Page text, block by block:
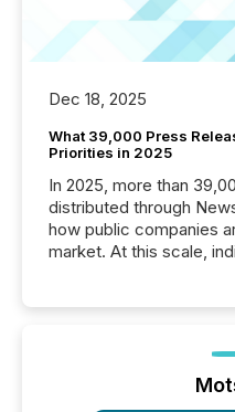
Dec 18, 2025
What 39,000 Press
Priorities in 2025
In 2025, more than
distributed through
how public companies
market. At this scale,
trust. Last year, this
the most common